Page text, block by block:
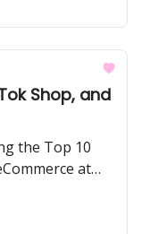
more $$$
Shop, and
the Top 10
at
"king"... it's